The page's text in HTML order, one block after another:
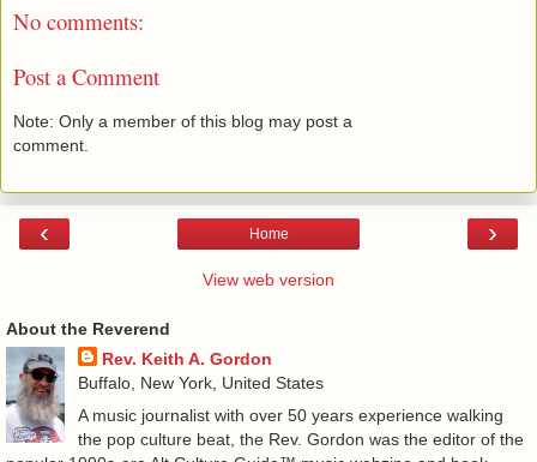
No comments:
Post a Comment
Note: Only a member of this blog may post a
comment.
‹ ›
Home
View web version
About the Reverend
Rev. Keith A. Gordon
Buffalo, New York, United States
A music journalist with over 50 years experience walking
the pop culture beat, the Rev. Gordon was the editor of the